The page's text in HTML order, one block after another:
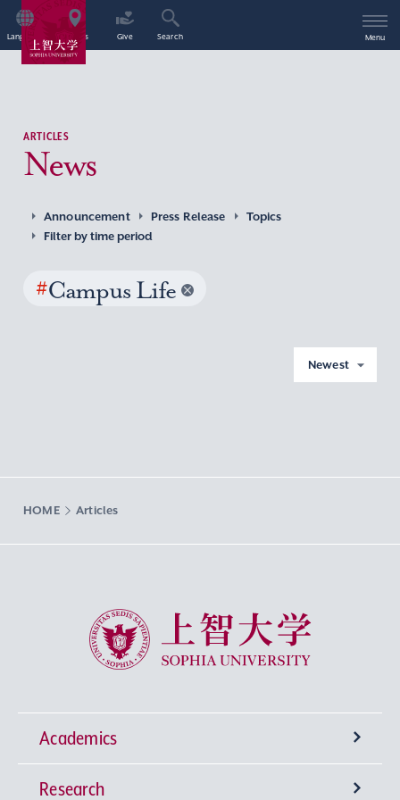
Language Access Give Search Menu
ARTICLES
News
Announcement Press Release
Topics
Filter by time period
#Campus Life
Newest
HOME Articles
Sophia University
Academics
Undergraduate Programs
Research